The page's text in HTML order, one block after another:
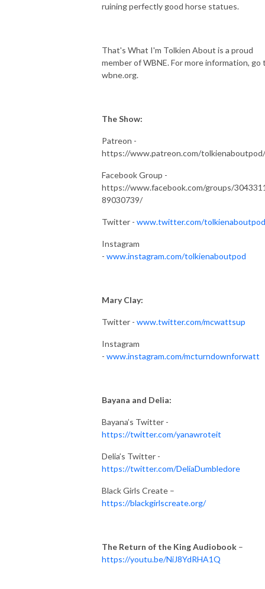
ruining perfectly good horse statues.
That's What I'm Tolkien About is a proud
member of WBNE. For more information, go
wbne.org.
The Show:
Patreon -
https://www.patreon.com/
Facebook Group -
https://www.facebook.com/groups/
89030739/
Twitter - www.twitter.com/tolkienaboutpod
Instagram
- www.instagram.com/tolkienaboutpod
Mary Clay:
Twitter - www.twitter.com/mcwattsup
Instagram
- www.instagram.com/mcturndownforwatt
Bayana and Delia:
Bayana’s Twitter -
https://twitter.com/yanawroteit
Delia’s Twitter -
https://twitter.com/DeliaDumbledore
Black Girls Create –
https://blackgirlscreate.org/
The Return of the King Audiobook –
https://youtu.be/NiJ8YdRHA1Q